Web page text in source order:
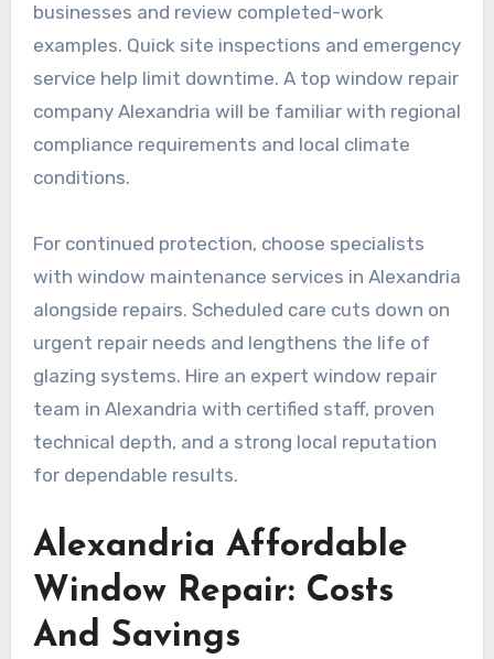
businesses and review completed-work
examples. Quick site inspections and emergency
service help limit downtime. A top window repair
company Alexandria will be familiar with regional
compliance requirements and local climate
conditions.
For continued protection, choose specialists
with window maintenance services in Alexandria
alongside repairs. Scheduled care cuts down on
urgent repair needs and lengthens the life of
glazing systems. Hire an expert window repair
team in Alexandria with certified staff, proven
technical depth, and a strong local reputation
for dependable results.
Alexandria Affordable
Window Repair: Costs
And Savings